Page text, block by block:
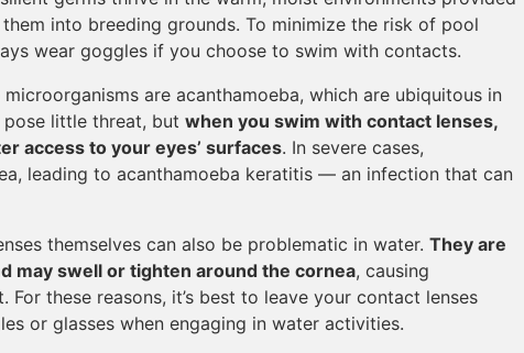
into breeding grounds. To minimize the risk of pool
wear goggles if you choose to swim with contacts.
are acanthamoeba, which are ubiquitous in
little threat, but when you swim with contact lenses,
access to your eyes’ surfaces. In severe cases,
leading to acanthamoeba keratitis — an infection that can
themselves can also be problematic in water. They are
may swell or tighten around the cornea, causing
these reasons, it’s best to leave your contact lenses
or glasses when engaging in water activities.